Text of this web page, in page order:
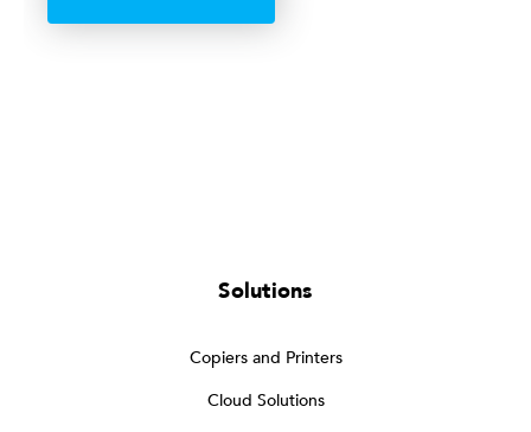
Solutions
Copiers and Printers
Cloud Solutions